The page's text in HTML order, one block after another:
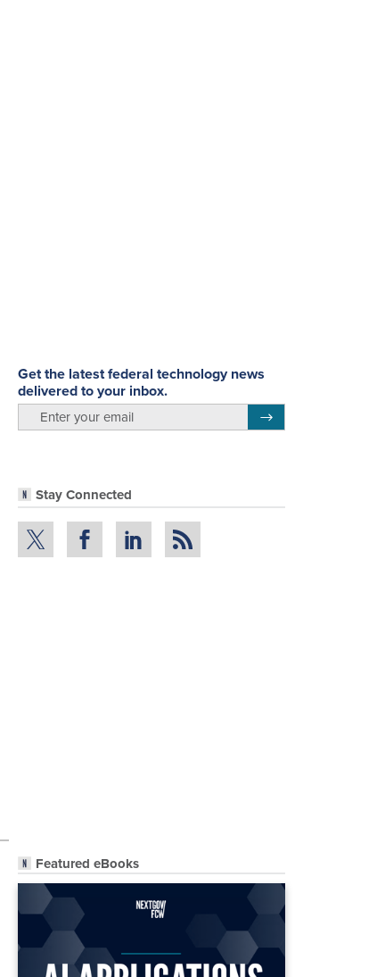
Get the latest federal technology news
delivered to your inbox.
Stay Connected
Featured eBooks